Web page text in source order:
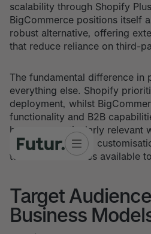
scalability through Shopify
BigCommerce positions itself
robust alternative, offering
that reduce reliance on third-
The fundamental difference in
everything else. Shopify
deployment, whilst
functionality and B2B
becomes particularly relevant
cost of ownership,
technical resources available
Target
Business